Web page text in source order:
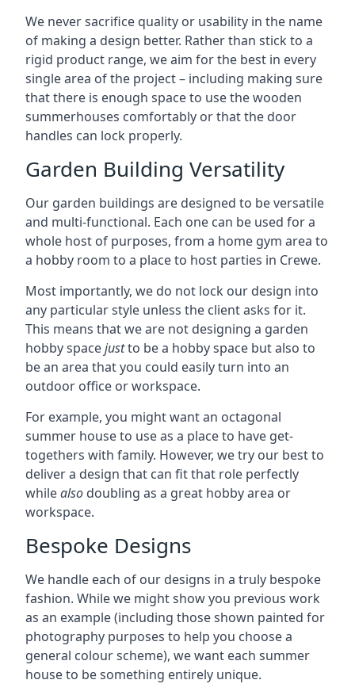
We never sacrifice quality or usability in the name
of making a design better. Rather than stick to a
rigid product range, we aim for the best in every
single area of the project – including making sure
that there is enough space to use the wooden
summerhouses comfortably or that the door
handles can lock properly.
Garden Building Versatility
Our garden buildings are designed to be versatile
and multi-functional. Each one can be used for a
whole host of purposes, from a home gym area to
a hobby room to a place to host parties in Crewe.
Most importantly, we do not lock our design into
any particular style unless the client asks for it.
This means that we are not designing a garden
hobby spacejustto be a hobby space but also to
be an area that you could easily turn into an
outdoor office or workspace.
For example, you might want an octagonal
summer house to use as a place to have get-
togethers with family. However, we try our best to
deliver a design that can fit that role perfectly
whilealso doubling as a great hobby area or
workspace.
Bespoke Designs
We handle each of our designs in a truly bespoke
fashion. While we might show you previous work
as an example (including those shown painted for
photography purposes to help you choose a
general colour scheme), we want each summer
house to be something entirely unique.